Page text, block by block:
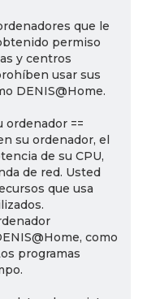
que le
permiso
y centros
usar sus
DENIS@Home.
ordenador ==
su ordenador, el
de su CPU,
de red. Usted
que usa
como
programas